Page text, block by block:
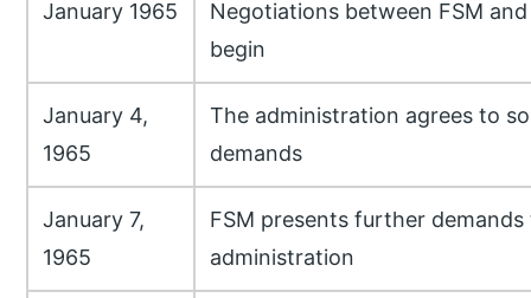
January 1965
Negotiations between FSM
begin
January 4,
1965
The administration agrees to
demands
January 7,
1965
FSM presents further
administration